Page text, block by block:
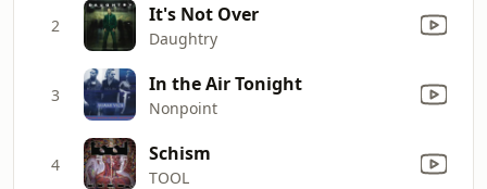
2 It's Not Over
Daughtry
3 In the Air Tonight
Nonpoint
4 Schism
TOOL